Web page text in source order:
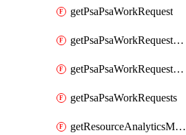
getPsaPsaWorkRequest
getPsaPsaWorkRequestErrors
getPsaPsaWorkRequestLogs
getPsaPsaWorkRequests
getResourceAnalyticsMonitoredRegion